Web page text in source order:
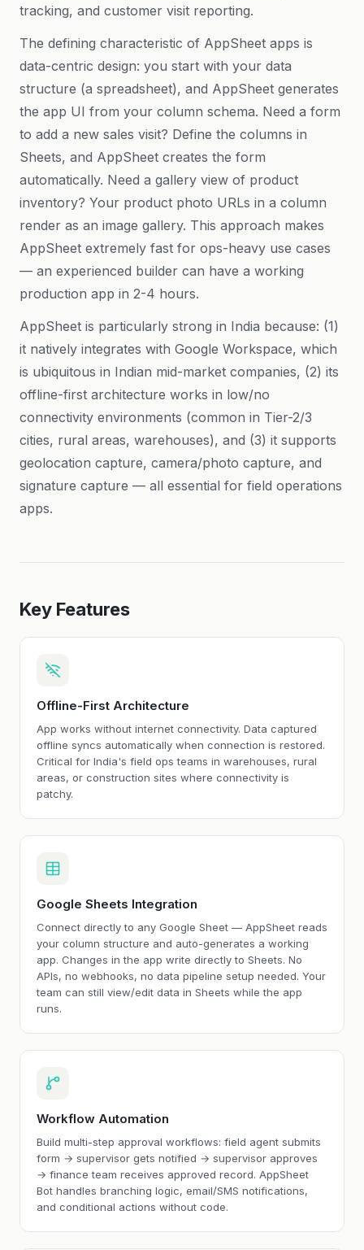
tracking, and customer visit reporting.
The defining characteristic of AppSheet apps is
data-centric design: you start with your data
structure (a spreadsheet), and AppSheet generates
the app UI from your column schema. Need a form
to add a new sales visit? Define the columns in
Sheets, and AppSheet creates the form
automatically. Need a gallery view of product
inventory? Your product photo URLs in a column
render as an image gallery. This approach makes
AppSheet extremely fast for ops-heavy use cases
— an experienced builder can have a working
production app in 2-4 hours.
AppSheet is particularly strong in India because: (1)
it natively integrates with Google Workspace, which
is ubiquitous in Indian mid-market companies, (2) its
offline-first architecture works in low/no
connectivity environments (common in Tier-2/3
cities, rural areas, warehouses), and (3) it supports
geolocation capture, camera/photo capture, and
signature capture — all essential for field operations
apps.
Key Features
Offline-First Architecture
App works without internet connectivity. Data captured
offline syncs automatically when connection is restored.
Critical for India's field ops teams in warehouses, rural
areas, or construction sites where connectivity is
patchy.
Google Sheets Integration
Connect directly to any Google Sheet — AppSheet reads
your column structure and auto-generates a working
app. Changes in the app write directly to Sheets. No
APIs, no webhooks, no data pipeline setup needed. Your
team can still view/edit data in Sheets while the app
runs.
Workflow Automation
Build multi-step approval workflows: field agent submits
form → supervisor gets notified → supervisor approves
→ finance team receives approved record. AppSheet
Bot handles branching logic, email/SMS notifications,
and conditional actions without code.